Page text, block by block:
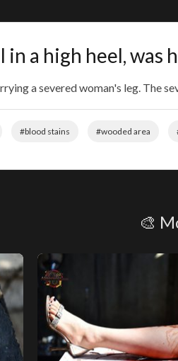
in a high heel, was
a severed woman's leg. The
#blood stains #wooded area
🎨